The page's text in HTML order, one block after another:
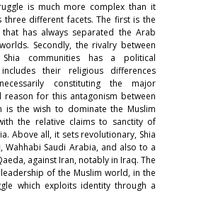
is much more complex than it
three different facets. The first is the
that has always separated the Arab
Secondly, the rivalry between
communities has a political
their religious differences
constituting the major
reason for this antagonism between
is the wish to dominate the Muslim
the relative claims to sanctity of
Above all, it sets revolutionary, Shia
Wahhabi Saudi Arabia, and also to a
against Iran, notably in Iraq. The
of the Muslim world, in the
which exploits identity through a